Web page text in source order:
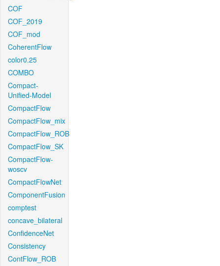
COF
COF_2019
COF_mod
CoherentFlow
color0.25
COMBO
Compact-
Unified-Model
CompactFlow
CompactFlow_mix
CompactFlow_ROB
CompactFlow_SK
CompactFlow-
woscv
CompactFlowNet
ComponentFusion
comptest
concave_bilateral
ConfidenceNet
Consistency
ContFlow_ROB